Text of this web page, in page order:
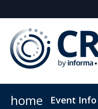
home Event Info